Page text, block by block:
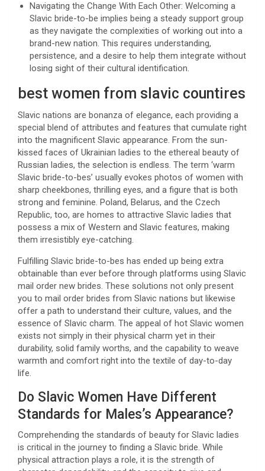
Navigating the Change With Each Other: Welcoming a
Slavic bride-to-be implies being a steady support group
as they navigate the complexities of working out into a
brand-new nation. This requires understanding,
persistence, and a desire to help them integrate without
losing sight of their cultural identification.
best women from slavic countires
Slavic nations are bonanza of elegance, each providing a
special blend of attributes and features that cumulate right
into the magnificent Slavic appearance. From the sun-
kissed faces of Ukrainian ladies to the ethereal beauty of
Russian ladies, the selection is endless. The term ‘warm
Slavic bride-to-bes’ usually evokes photos of women with
sharp cheekbones, thrilling eyes, and a figure that is both
strong and feminine. Poland, Belarus, and the Czech
Republic, too, are homes to attractive Slavic ladies that
possess a mix of Western and Slavic features, making
them irresistibly eye-catching.
Fulfilling Slavic bride-to-bes has ended up being extra
obtainable than ever before through platforms using Slavic
mail order new brides. These solutions not only present
you to mail order brides from Slavic nations but likewise
offer a path to understand their culture, values, and the
essence of Slavic charm. The appeal of hot Slavic women
exists not simply in their physical charm yet in their
durability, solid family worths, and the capability to weave
warmth and comfort right into the textile of day-to-day
life.
Do Slavic Women Have Different
Standards for Males’s Appearance?
Comprehending the standards of beauty for Slavic ladies
is critical in the journey to finding a Slavic bride. While
physical attraction plays a role, it is the strength of